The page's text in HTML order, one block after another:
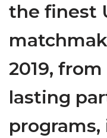
the finest
2019,
lasting